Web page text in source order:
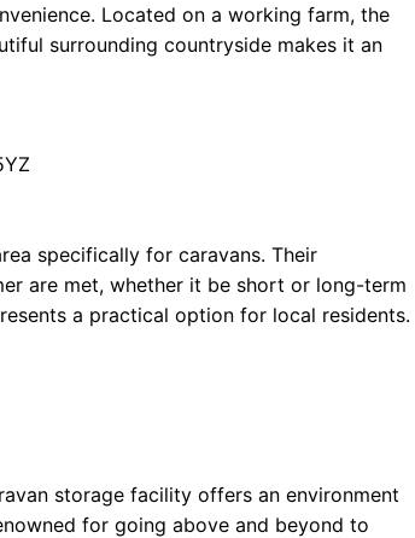
Located on a working farm, the
surrounding countryside makes it an
specifically for caravans. Their
are met, whether it be short or long-term
a practical option for local residents.
storage facility offers an environment
for going above and beyond to